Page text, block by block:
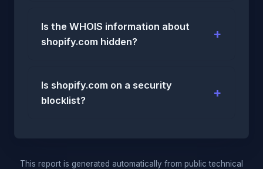
Is the WHOIS information about
shopify.com hidden?
Is shopify.com on a security
blocklist?
This report is generated automatically from public technical